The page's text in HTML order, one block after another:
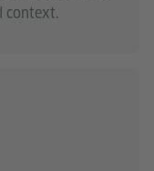
context.